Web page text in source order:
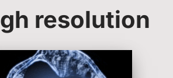
resolution